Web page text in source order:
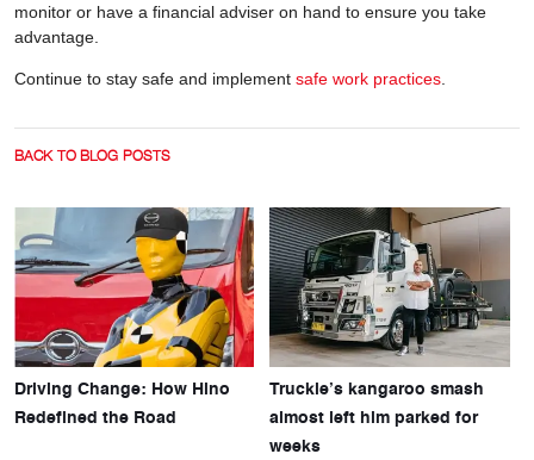
monitor or have a financial adviser on hand to ensure you take
advantage.
Continue to stay safe and implement safe work practices
BACK TO BLOG POSTS
Driving Change: How Hino
Redefined the Road
Truckie’s kangaroo smash
almost left him parked for
weeks